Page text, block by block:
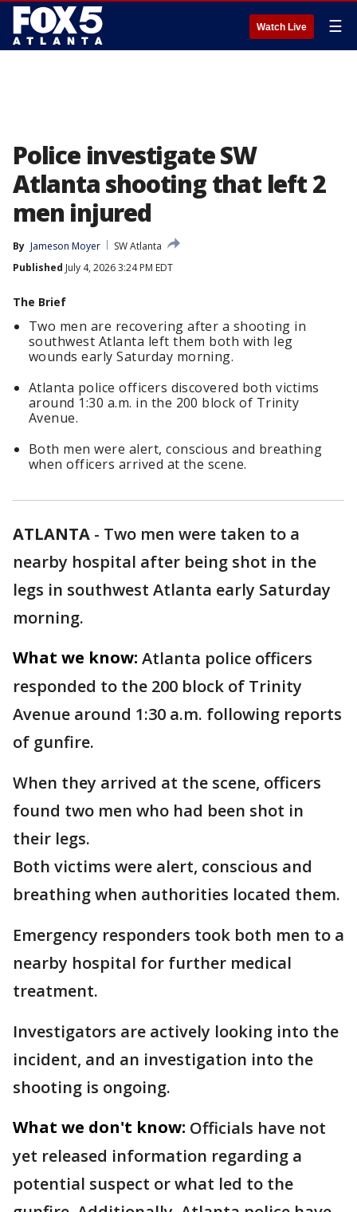
Watch Live ☰
Police investigate SW
Atlanta shooting that left 2
men injured
By Jameson Moyer
SW Atlanta
Published July 4, 2026 3:24 PM EDT
The Brief
Two men are recovering after a shooting in
southwest Atlanta left them both with leg
wounds early Saturday morning.
Atlanta police officers discovered both victims
around 1:30 a.m. in the 200 block of Trinity
Avenue.
Both men were alert, conscious and breathing
when officers arrived at the scene.
ATLANTA - Two men were taken to a
nearby hospital after being shot in the
legs in southwest Atlanta early Saturday
morning.
What we know: Atlanta police officers
responded to the 200 block of Trinity
Avenue around 1:30 a.m. following reports
of gunfire.
When they arrived at the scene, officers
found two men who had been shot in
their legs.
Both victims were alert, conscious and
breathing when authorities located them.
Emergency responders took both men to a
nearby hospital for further medical
treatment.
Investigators are actively looking into the
incident, and an investigation into the
shooting is ongoing.
What we don't know: Officials have not
yet released information regarding a
potential suspect or what led to the